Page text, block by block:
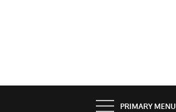
PRIMARY MENU